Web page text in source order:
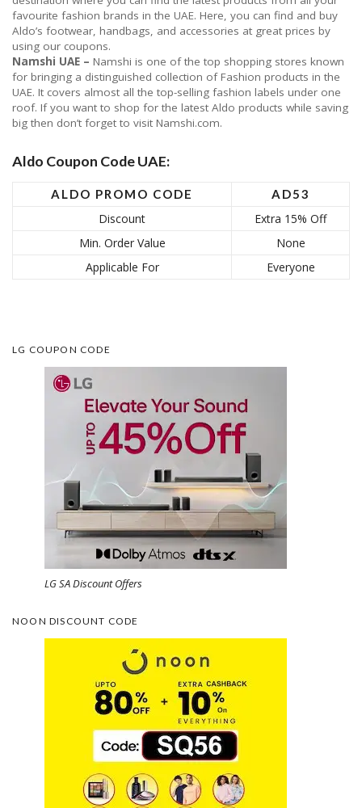
favourite fashion brands in the UAE. Here, you can find and buy
Aldo’s footwear, handbags, and accessories at great prices by
using our coupons.
Namshi UAE – Namshi is one of the top shopping stores known
for bringing a distinguished collection of Fashion products in the
UAE. It covers almost all the top-selling fashion labels under one
roof. If you want to shop for the latest Aldo products while saving
big then don’t forget to visit Namshi.com.
Aldo Coupon Code UAE:
ALDO PROMO CODE AD53
Discount
Extra 15% Off
Min. Order Value
None
Applicable For
Everyone
LG COUPON CODE
LG SA Discount Offers
NOON DISCOUNT CODE